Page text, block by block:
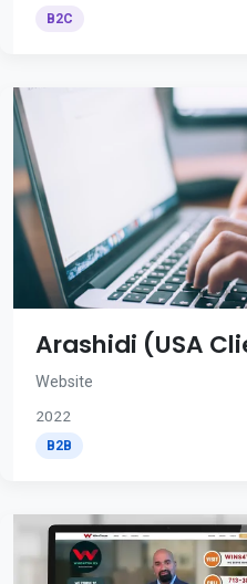
B2C
Arashidi (USA
Website
2022
B2B